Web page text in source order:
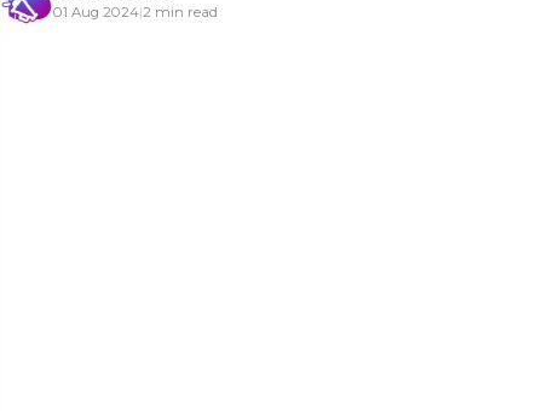
01 Aug 2024|2 min read